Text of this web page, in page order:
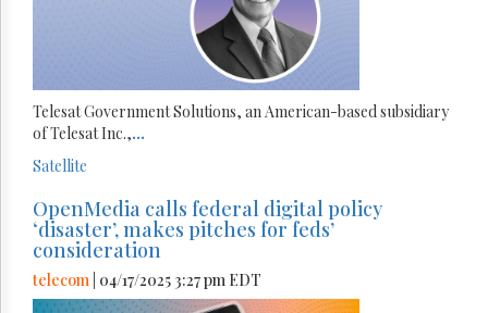
Telesat Government Solutions, an American-based subsidiary
of Telesat Inc.,...
Satellite
OpenMedia calls federal digital policy
‘disaster’, makes pitches for feds’
consideration
telecom | 04/17/2025 3:27 pm EDT